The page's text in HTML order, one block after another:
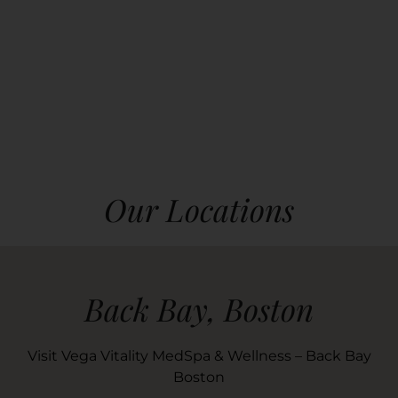
Our Locations
Back Bay, Boston
Visit Vega Vitality MedSpa & Wellness – Back Bay
Boston